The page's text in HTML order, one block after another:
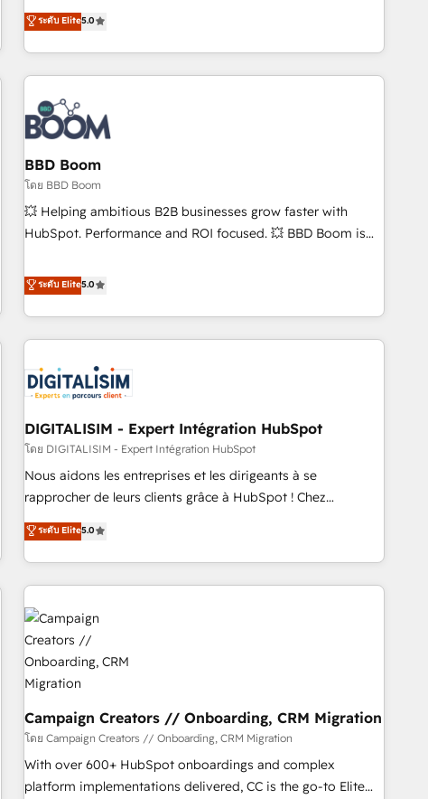
operational efficiency, and ensure faster time to value on
HubSpot. What sets us apart? Our people-centric approach.
From day one, our team takes the time to deeply
understand your unique needs, crafting custom strategies
that deliver impactful results. Our mission is to empower
you to unlock HubSpot’s full potential—faster. Through
expert training, unmatched responsiveness, and ongoing
support, we equip your team to adopt new systems with
confidence and achieve a unified, data-driven approach to
customer engagement.
ระดับ Elite5.0
BBD Boom
โดย BBD Boom
💥 Helping ambitious B2B businesses grow faster with
HubSpot. Performance and ROI focused. 💥 BBD Boom is
We work with your teams to solve all your HubSpot
challenges and improve user adoption, sales process and
marketing results. Services 📚 Onboarding your team to
HubSpot for the first time 🔧 Designing and optimising your
HubSpot set-up for better results 🌐 Website design and
build using HubSpot 🔌 Integrating HubSpot with other
Lead generation services using HubSpot Why us? - SIX
HubSpot Accreditations - awarded by HubSpot after a
rigorous process for CRM, Solutions Architecture,
Onboarding , Data Migration, Custom Integration & Platform
Top 1% of partners worldwide -In-house team of 25+
experts Contact us today to help you get more from your
ระดับ Elite5.0
DIGITALISIM - Expert Intégration HubSpot
โดย DIGITALISIM - Expert Intégration HubSpot
Nous aidons les entreprises et les dirigeants à se
rapprocher de leurs clients grâce à HubSpot ! Chez
DIGITALISIM, nous avons l'intime conviction que la réussite
des entreprises passe par l’innovation web, le marketing
digital, et la relation client ! C'est pourquoi, nos experts sont
à la fois capables de gérer votre projet de création de site
internet, votre référencement, votre stratégie digitale et le
pilotage et l'intégration d'HubSpot ! Les grandes phases
d'un projet HubSpot avec DIGITALISIM : 🧽 Nettoyage,
migration et intégration des bases de données. 🚀
Développement des interfaces avec vos logiciels métiers ⚙️
Configuration de la plateforme HubSpot 📈 Configuration
de rapports et tableaux de bord 🤝 Book Process &
Guidelines utilisateurs 🎓 Formations des utilisateurs
ระดับ Elite5.0
Campaign Creators // Onboarding, CRM Migration
โดย Campaign Creators // Onboarding, CRM Migration
With over 600+ HubSpot onboardings and complex
platform implementations delivered, CC is the go-to Elite